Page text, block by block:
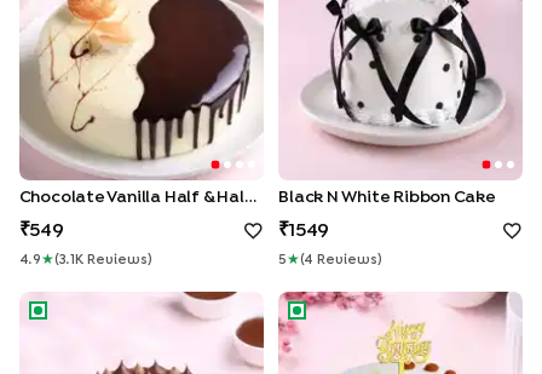
Chocolate Vanilla Half & Half Cake
549
4.9 ★(3.1KReview S )
Black N White Ribbon Cake
1549
5 ★(4 Review S )
American Rich Milk Choco CakeDelightful Butterscotch